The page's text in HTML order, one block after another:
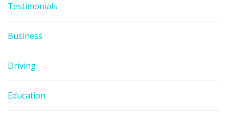
Testimonials
Business
Driving
Education